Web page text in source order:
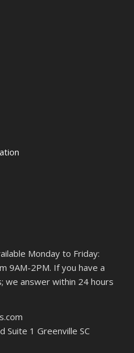
Monday to Friday:
9AM-2PM. If you have a
we answer within 24 hours
Suite 1 Greenville SC